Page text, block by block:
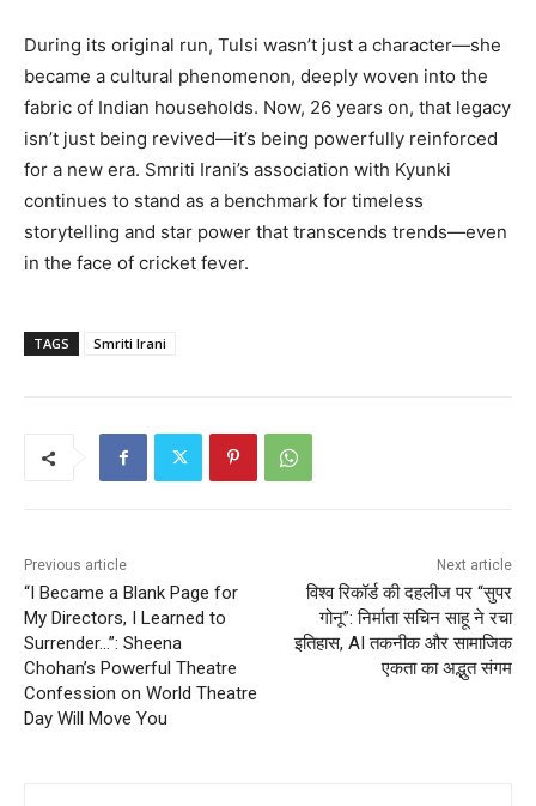
During its original run, Tulsi wasn’t just a character—she
became a cultural phenomenon, deeply woven into the
fabric of Indian households. Now, 26 years on, that legacy
isn’t just being revived—it’s being powerfully reinforced
for a new era. Smriti Irani’s association with Kyunki
continues to stand as a benchmark for timeless
storytelling and star power that transcends trends—even
in the face of cricket fever.
TAGS Smriti Irani
Previous article
“I Became a Blank Page for
My Directors, I Learned to
Surrender…”: Sheena
Chohan’s Powerful Theatre
Confession on World Theatre
Day Will Move You
Next article
विश्व रिकॉर्ड की दहलीज पर “सुपर
गोनू”: निर्माता सचिन साहू ने रचा
इतिहास, AI तकनीक और सामाजिक
एकता का अद्भुत संगम